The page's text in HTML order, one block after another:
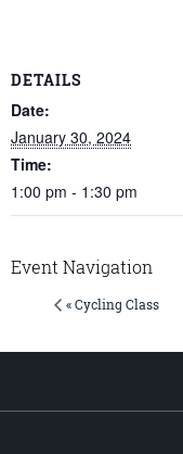
DETAILS
Date:
January 30, 2024
Time:
1:00 pm - 1:30 pm
Event Navigation
« Cycling Class